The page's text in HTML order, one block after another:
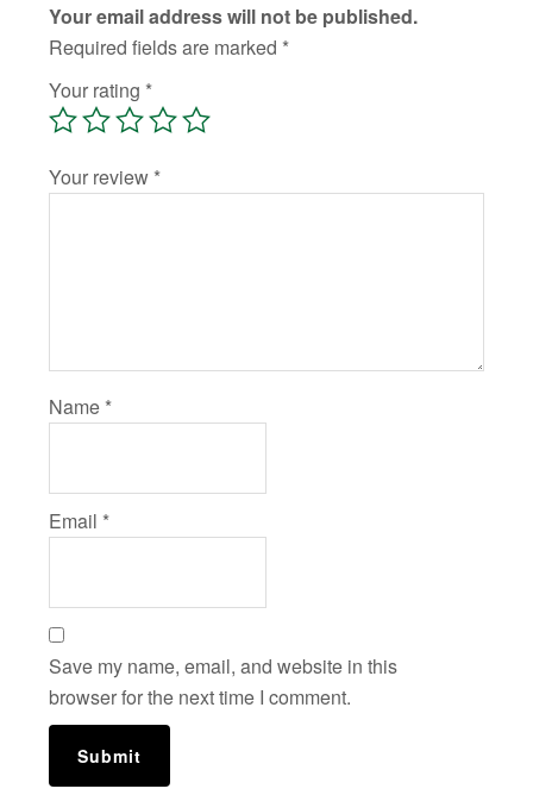
Your email address will not be published.
Required fields are marked *
Your rating *
Your review *
Name *
Email *
Save my name, email, and website in this
browser for the next time I comment.